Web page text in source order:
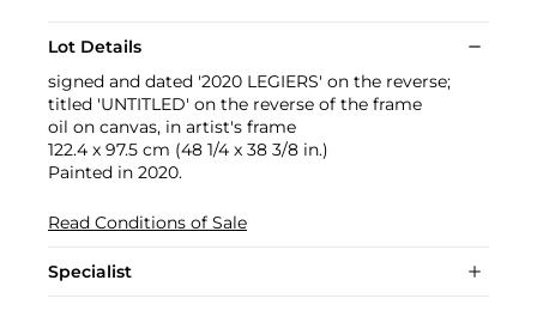
Lot Details
signed and dated '2020 LEGIERS' on the reverse;
titled 'UNTITLED' on the reverse of the frame
oil on canvas, in artist's frame
122.4 x 97.5 cm (48 1/4 x 38 3/8 in.)
Painted in 2020.
Read Conditions of Sale
Specialist